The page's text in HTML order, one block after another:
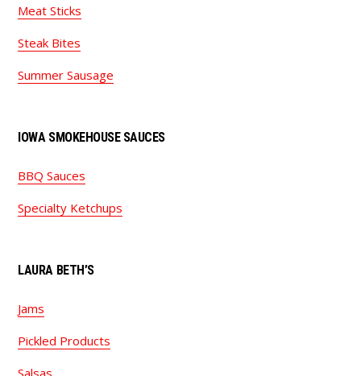
Meat Sticks
Steak Bites
Summer Sausage
IOWA SMOKEHOUSE SAUCES
BBQ Sauces
Specialty Ketchups
LAURA BETH’S
Jams
Pickled Products